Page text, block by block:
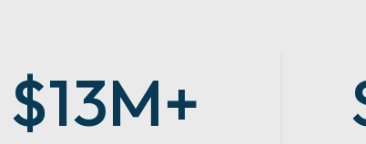
$13M+